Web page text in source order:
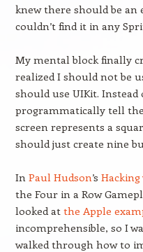
knew there should be an
couldn’t find it in any
My mental block finally
realized I should not be
should use UIKit.
programmatically tell
screen represents a
should just create nine
In Paul Hudson’s
the Four in a Row
looked at the Apple
incomprehensible, so I
walked through how to